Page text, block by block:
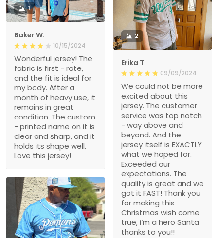
1
Baker W.
10/15/2024
Wonderful jersey! The
fabric is first - rate,
and the fit is ideal for
my body. After a
month of heavy use, it
remains in great
condition. The custom
- printed name on it is
clear and sharp, and it
holds its shape well.
Love this jersey!
2
Erika T.
09/09/2024
We could not be more
excited about this
jersey. The customer
service was top notch
- way above and
beyond. And the
jersey itself is EXACTLY
what we hoped for.
Exceeded our
expectations. The
quality is great and we
got it FAST! Thank you
for making this
Christmas wish come
true, i’m a hero Santa
thanks to you!!